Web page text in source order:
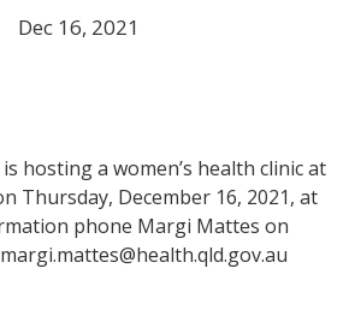
Dec 16, 2021
hosting a women’s health clinic at
Thursday, December 16, 2021, at
phone Margi Mattes on